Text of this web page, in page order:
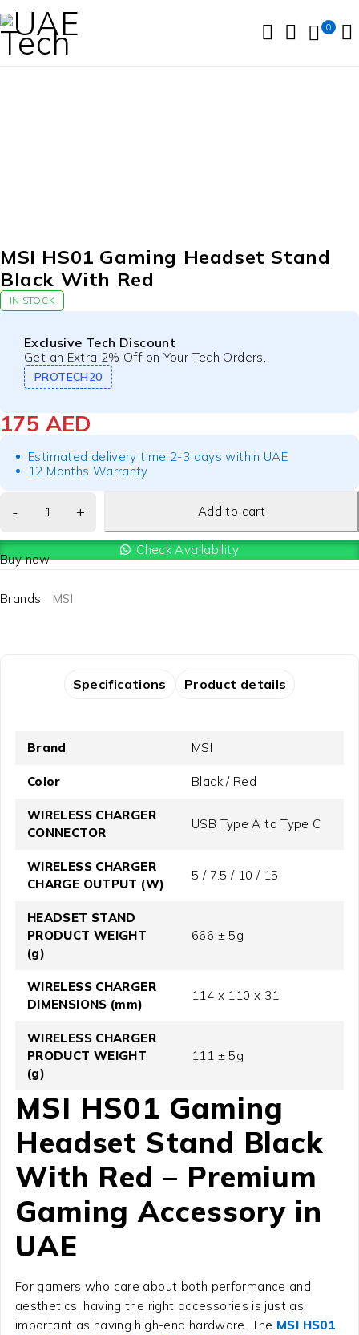
0
MSI HS01 Gaming Headset Stand
Black With Red
IN STOCK
Exclusive Tech Discount
Get an Extra 2% Off on Your Tech Orders.
PROTECH20
175 AED
Estimated delivery time 2-3 days within UAE
12 Months Warranty
Add to cart
Check Availability
Buy now
Brands: MSI
Specifications Product details
Brand MSI
Color Black / Red
WIRELESS CHARGER
CONNECTOR
USB Type A to Type C
WIRELESS CHARGER
CHARGE OUTPUT (W)
5 / 7.5 / 10 / 15
HEADSET STAND
PRODUCT WEIGHT
(g)
666 ± 5g
WIRELESS CHARGER
DIMENSIONS (mm)
114 x 110 x 31
WIRELESS CHARGER
PRODUCT WEIGHT
(g)
111 ± 5g
MSI HS01 Gaming
Headset Stand Black
With Red – Premium
Gaming Accessory in
UAE
For gamers who care about both performance and
aesthetics, having the right accessories is just as
important as having high-end hardware. The MSI HS01